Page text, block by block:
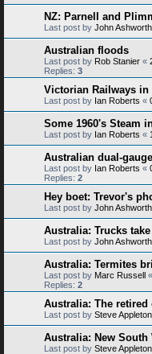
NZ: Parnell and
Last post by John Ashworth
Australian floods
Last post by Rob Stanier «
Replies: 3
Victorian Railways in
Last post by Ian Roberts «
Some 1960's Steam
Last post by Ian Roberts «
Australian dual-
Last post by Ian Roberts «
Replies: 2
Hey boet: Trevor's
Last post by John Ashworth
Australia: Trucks
Last post by John Ashworth
Australia: Termites
Last post by Marc Russell «
Replies: 2
Australia: The retired
Last post by Steve Appleton
Australia: New South
Last post by Steve Appleton